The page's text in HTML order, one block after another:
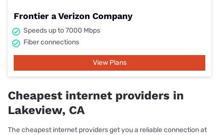
Frontier a Verizon Company
Speeds up to 7000 Mbps
Fiber connections
View Plans
Cheapest internet providers in
Lakeview, CA
The cheapest internet providers get you a reliable connection at